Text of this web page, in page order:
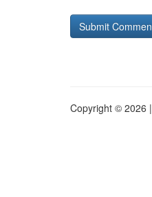
Copyright © 2026 |